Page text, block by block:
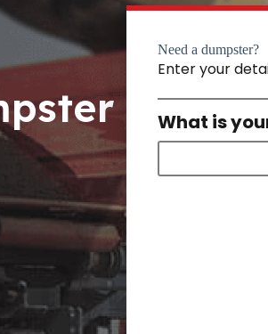
Need a dumpster?
Enter your
What is